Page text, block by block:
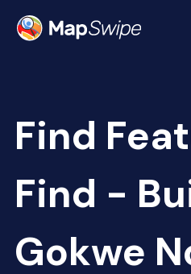
Find
Find -
Gokwe